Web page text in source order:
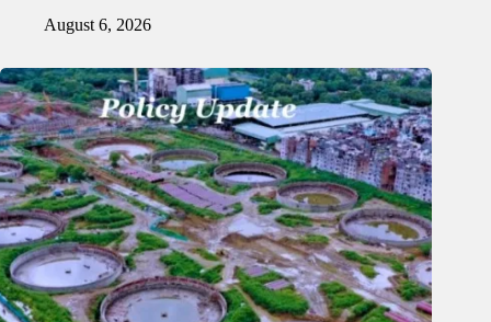
August 6, 2026